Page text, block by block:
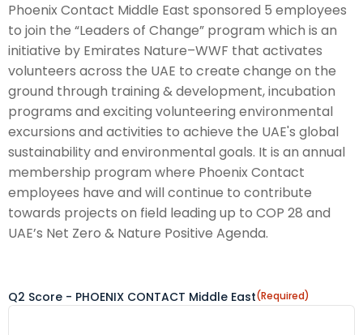
Phoenix Contact Middle East sponsored 5 employees
to join the “Leaders of Change” program which is an
initiative by Emirates Nature–WWF that activates
volunteers across the UAE to create change on the
ground through training & development, incubation
programs and exciting volunteering environmental
excursions and activities to achieve the UAE's global
sustainability and environmental goals. It is an annual
membership program where Phoenix Contact
employees have and will continue to contribute
towards projects on field leading up to COP 28 and
UAE’s Net Zero & Nature Positive Agenda.
Q2 Score - PHOENIX CONTACT Middle East(Required)